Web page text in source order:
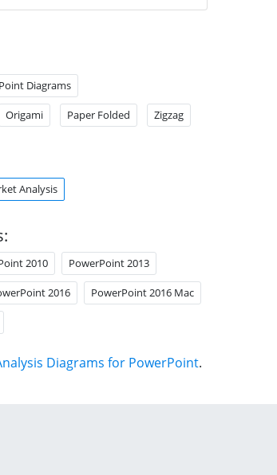
Diagrams
Origami Paper Folded Zigzag
Analysis
2010 PowerPoint 2013
2016 PowerPoint 2016 Mac
Diagrams for PowerPoint.